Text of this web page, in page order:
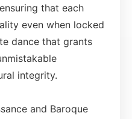
that each
even when locked
dance that grants
integrity.
and Baroque